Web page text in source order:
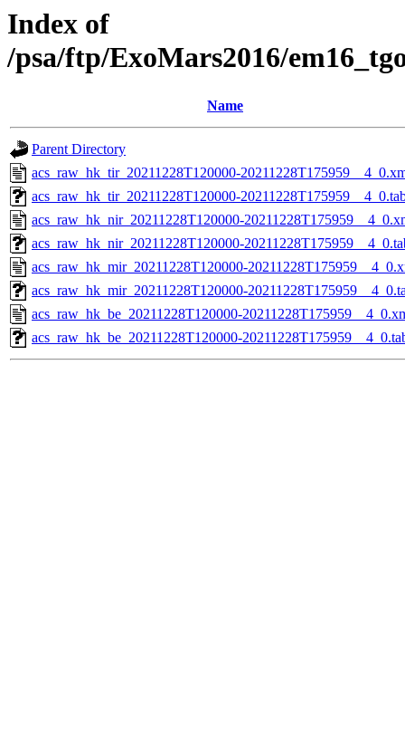
Index of
/psa/ftp/ExoMars2016/
Name
Parent Directory
acs_raw_hk_tir_20211228T120000-
acs_raw_hk_tir_20211228T120000-
acs_raw_hk_nir_20211228T120000-
acs_raw_hk_nir_20211228T120000-
acs_raw_hk_mir_20211228T120000-
acs_raw_hk_mir_20211228T120000-
acs_raw_hk_be_20211228T120000-
acs_raw_hk_be_20211228T120000-